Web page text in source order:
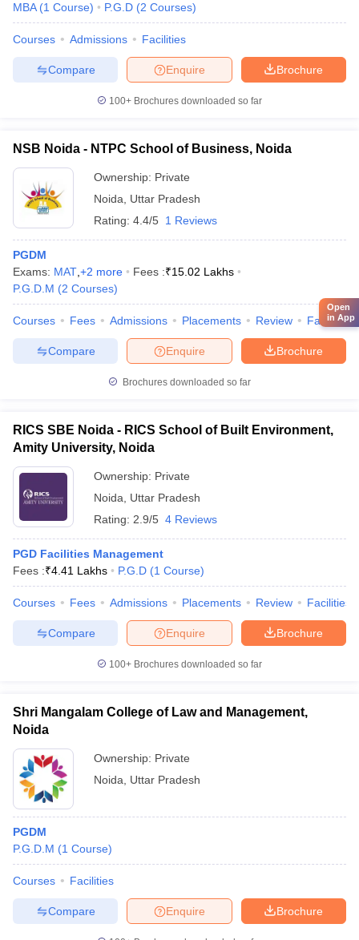
MBA (1 Course) P.G.D (2 Courses)
Courses Admissions Facilities
Brochure
Enquire
Compare
100+ Brochures downloaded so far
NSB Noida - NTPC School of Business, Noida
Ownership: Private
Noida
Uttar Pradesh
Rating: 4.4/5 1 Reviews
PGDM
Exams: MAT +2 more Fees :₹15.02 Lakhs
P.G.D.M (2 Courses)
Courses Fees Admissions Placements Review Facilities
Brochure
Enquire
Compare
Brochures downloaded so far
RICS SBE Noida - RICS School of Built Environment,
Amity University, Noida
Ownership: Private
Noida
Uttar Pradesh
Rating: 2.9/5 4 Reviews
PGD Facilities Management
Fees :₹4.41 Lakhs P.G.D (1 Course)
Courses Fees Admissions Placements Review Facilities
Brochure
Enquire
Compare
100+ Brochures downloaded so far
Shri Mangalam College of Law and Management,
Noida
Ownership: Private
Noida
Uttar Pradesh
PGDM
P.G.D.M (1 Course)
Courses Facilities
Brochure
Enquire
Compare
Open
in App